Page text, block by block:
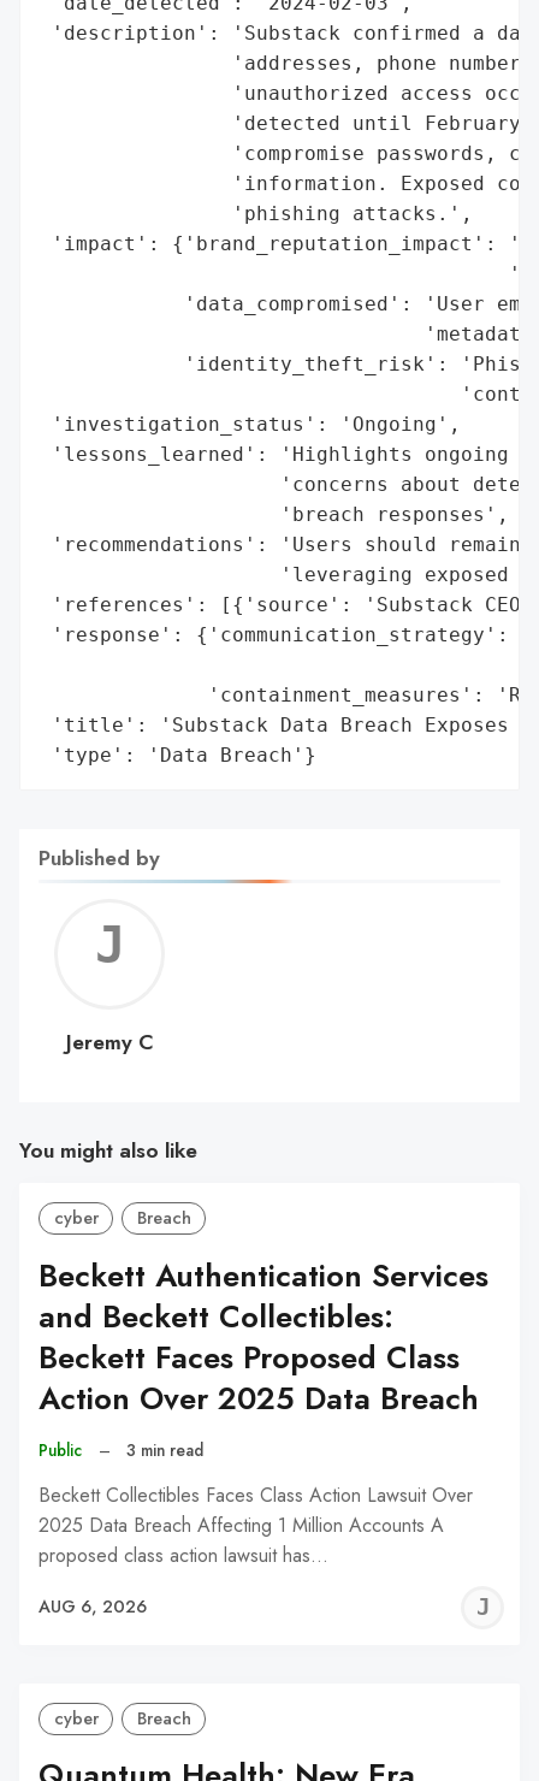
'description': 'Substack confirmed a
'addresses, phone
'unauthorized access
'detected until February
'compromise passwords,
'information. Exposed
                'phishing attacks.',
'impact': {'brand_reputation_impact':
'data_compromised': 'User
'identity_theft_risk':
'investigation_status': 'Ongoing',
'lessons_learned': 'Highlights ongoing
'concerns about
                    'breach responses',
'recommendations': 'Users should
'leveraging exposed
'references': [{'source': 'Substack
'response': {'communication_strategy':
'containment_measures':
'title': 'Substack Data Breach Exposes
'type': 'Data Breach'}
Published by
C
Jeremy C
You might also like
cyber Breach
Beckett Authentication Services
and Beckett Collectibles:
Beckett Faces Proposed Class
Action Over 2025 Data Breach
Public – 3 min read
Beckett Collectibles Faces Class Action Lawsuit Over
2025 Data Breach Affecting 1 Million Accounts A
proposed class action lawsuit has…
AUG 6, 2026
cyber Breach